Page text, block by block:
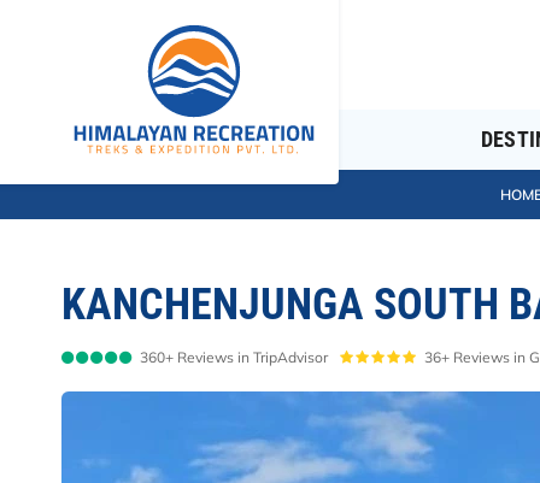
KANCHENJUNGA SOUTH
360+ Reviews in TripAdvisor 36+ Reviews in